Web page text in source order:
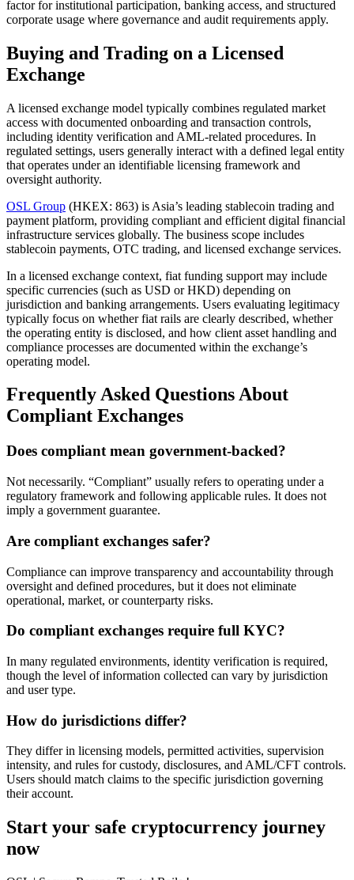
factor for institutional participation, banking access, and structured
corporate usage where governance and audit requirements apply.
Buying and Trading on a Licensed
Exchange
A licensed exchange model typically combines regulated market
access with documented onboarding and transaction controls,
including identity verification and AML-related procedures. In
regulated settings, users generally interact with a defined legal entity
that operates under an identifiable licensing framework and
oversight authority.
OSL Group (HKEX: 863) is Asia’s leading stablecoin trading and
payment platform, providing compliant and efficient digital financial
infrastructure services globally. The business scope includes
stablecoin payments, OTC trading, and licensed exchange services.
In a licensed exchange context, fiat funding support may include
specific currencies (such as USD or HKD) depending on
jurisdiction and banking arrangements. Users evaluating legitimacy
typically focus on whether fiat rails are clearly described, whether
the operating entity is disclosed, and how client asset handling and
compliance processes are documented within the exchange’s
operating model.
Frequently Asked Questions About
Compliant Exchanges
Does compliant mean government-backed?
Not necessarily. “Compliant” usually refers to operating under a
regulatory framework and following applicable rules. It does not
imply a government guarantee.
Are compliant exchanges safer?
Compliance can improve transparency and accountability through
oversight and defined procedures, but it does not eliminate
operational, market, or counterparty risks.
Do compliant exchanges require full KYC?
In many regulated environments, identity verification is required,
though the level of information collected can vary by jurisdiction
and user type.
How do jurisdictions differ?
They differ in licensing models, permitted activities, supervision
intensity, and rules for custody, disclosures, and AML/CFT controls.
Users should match claims to the specific jurisdiction governing
their account.
Start your safe cryptocurrency journey
now